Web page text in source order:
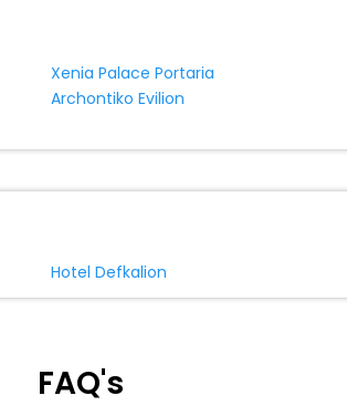
Xenia Palace Portaria
Archontiko Evilion
Hotel Defkalion
FAQ's